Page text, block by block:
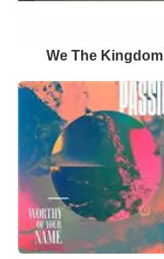
We The Kingdom